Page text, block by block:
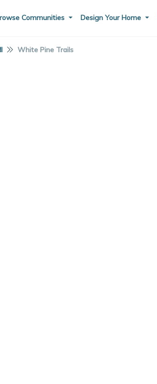
Communities Design Your Home
White Pine Trails